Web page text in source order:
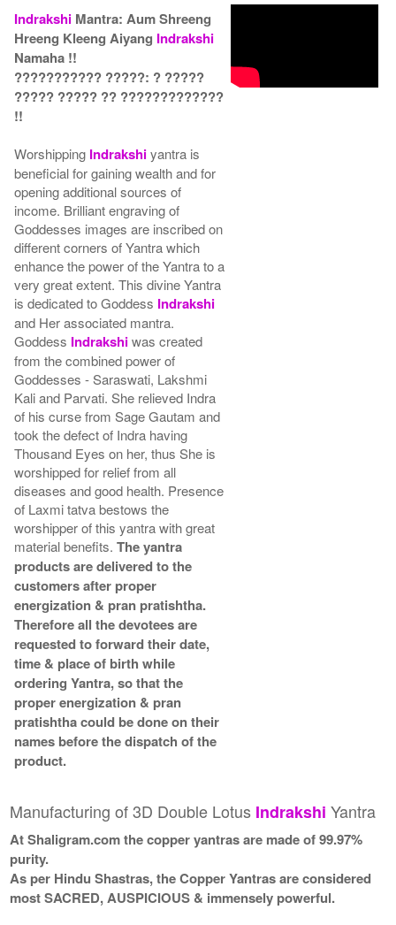
Indrakshi Mantra: Aum Shreeng
Hreeng Kleeng Aiyang Indrakshi
Namaha !!
??????????? ?????: ? ?????
????? ????? ?? ?????????????
!!
Worshipping Indrakshiyantra is
beneficial for gaining wealth and for
opening additional sources of
income. Brilliant engraving of
Goddesses images are inscribed on
different corners of Yantra which
enhance the power of the Yantra to a
very great extent. This divine Yantra
is dedicated to Goddess Indrakshi
and Her associated mantra.
Goddess Indrakshiwas created
from the combined power of
Goddesses - Saraswati, Lakshmi
Kali and Parvati. She relieved Indra
of his curse from Sage Gautam and
took the defect of Indra having
Thousand Eyes on her, thus She is
worshipped for relief from all
diseases and good health. Presence
of Laxmi tatva bestows the
worshipper of this yantra with great
material benefits.The yantra
products are delivered to the
customers after proper
energization & pran pratishtha.
Therefore all the devotees are
requested to forward their date,
time & place of birth while
ordering Yantra, so that the
proper energization & pran
pratishtha could be done on their
names before the dispatch of the
product.
Manufacturing of 3D Double Lotus Indrakshi Yantra
At Shaligram.com the copper yantras are made of 99.97%
purity.
As per Hindu Shastras, the Copper Yantras are considered
most SACRED, AUSPICIOUS & immensely powerful.